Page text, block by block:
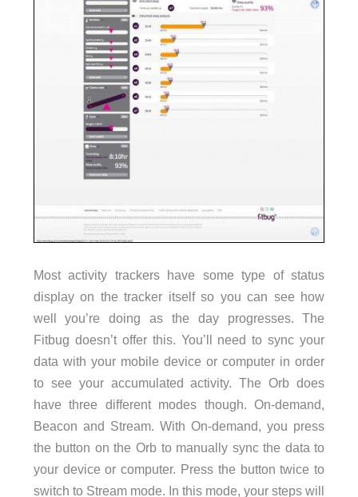
Most activity trackers have some type of status
display on the tracker itself so you can see how
well you’re doing as the day progresses. The
Fitbug doesn’t offer this. You’ll need to sync your
data with your mobile device or computer in order
to see your accumulated activity. The Orb does
have three different modes though. On-demand,
Beacon and Stream. With On-demand, you press
the button on the Orb to manually sync the data to
your device or computer. Press the button twice to
switch to Stream mode. In this mode, your steps will